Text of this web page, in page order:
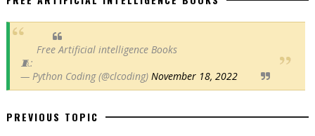
Free Artificial intelligence Books
🧵:
— Python Coding (@clcoding) November 18, 2022
PREVIOUS TOPIC